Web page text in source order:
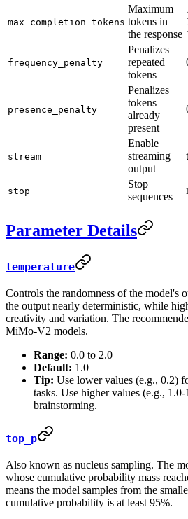
max_completion_tokens
Maximum
tokens in
the response
frequency_penalty
Penalizes
repeated
tokens
presence_penalty
Penalizes
tokens
already
present
stream
Enable
streaming
output
stop
Stop
sequences
Parameter Details
temperature
Controls the randomness of the model's
the output nearly deterministic, while
creativity and variation. The
MiMo-V2 models.
Range: 0.0 to 2.0
Default: 1.0
Tip: Use lower values (e.g., 0.2)
tasks. Use higher values (e.g.,
brainstorming.
top_p
Also known as nucleus sampling. The
whose cumulative probability mass
means the model samples from the
cumulative probability is at least 95%.